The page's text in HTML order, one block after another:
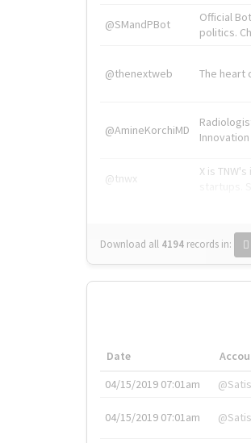
@SMandPBot
Official
politics.
@thenextweb The heart
@AmineKorchiMD
@tnwx
X is
Download all 4194 records in:
Date
04/15/2019 07:01am
04/15/2019 07:01am